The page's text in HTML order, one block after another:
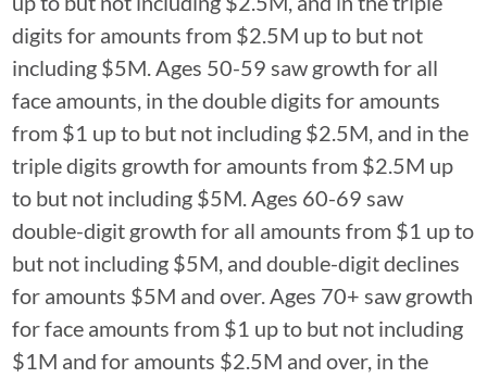
digits for amounts from $2.5M up to but not
including $5M. Ages 50-59 saw growth for all
face amounts, in the double digits for amounts
from $1 up to but not including $2.5M, and in the
triple digits growth for amounts from $2.5M up
to but not including $5M. Ages 60-69 saw
double-digit growth for all amounts from $1 up to
but not including $5M, and double-digit declines
for amounts $5M and over. Ages 70+ saw growth
for face amounts from $1 up to but not including
$1M and for amounts $2.5M and over, in the